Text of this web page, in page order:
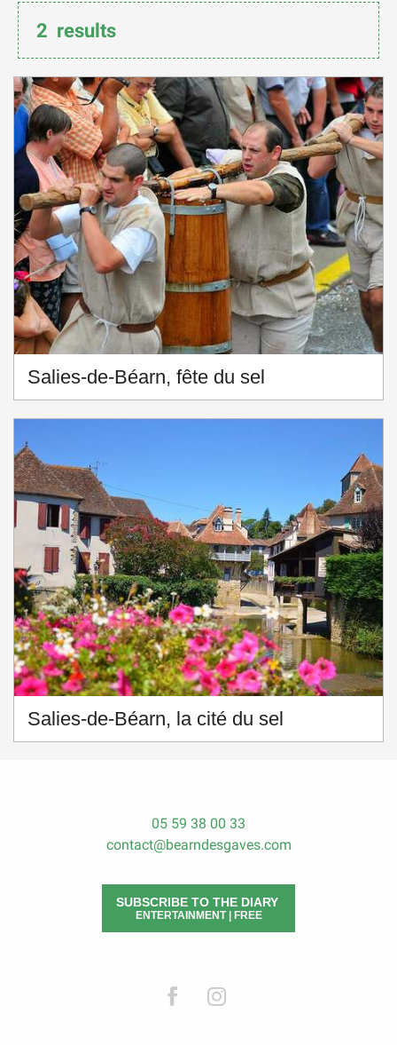
2 results
Salies-de-Béarn, fête du sel
Salies-de-Béarn, la cité du sel
05 59 38 00 33
contact@bearndesgaves.com
SUBSCRIBE TO THE DIARY
ENTERTAINMENT | FREE